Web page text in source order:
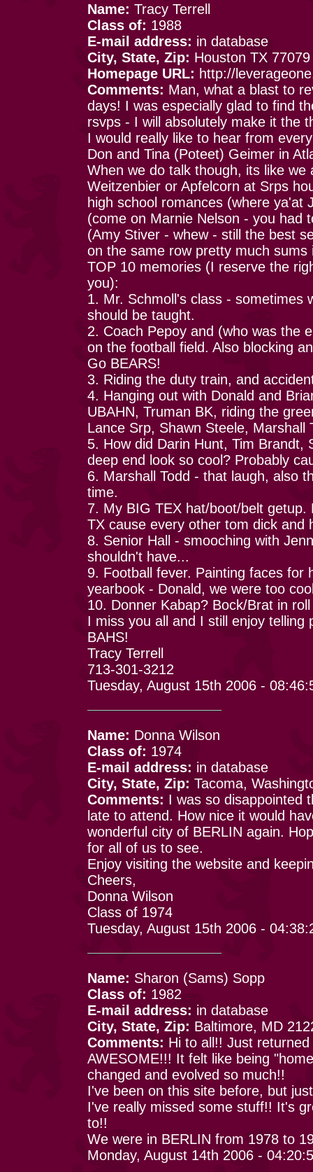
Name: Tracy Terrell
Class of: 1988
E-mail address: in database
City, State, Zip: Houston TX 77079
Homepage URL: http://
Comments: Man, what a blast to
days! I was especially glad to find
rsvps - I will absolutely make it the
I would really like to hear from
Don and Tina (Poteet) Geimer in
When we do talk though, its like
Weitzenbier or Apfelcorn at Srps
high school romances (where ya'at
(come on Marnie Nelson - you had
(Amy Stiver - whew - still the best
on the same row pretty much sums
TOP 10 memories (I reserve the
you):
1. Mr. Schmoll's class - sometimes
should be taught.
2. Coach Pepoy and (who was the
on the football field. Also blocking
Go BEARS!
3. Riding the duty train, and
4. Hanging out with Donald and
UBAHN, Truman BK, riding the
Lance Srp, Shawn Steele, Marshall
5. How did Darin Hunt, Tim Brandt,
deep end look so cool? Probably
6. Marshall Todd - that laugh, also
time.
7. My BIG TEX hat/boot/belt
TX cause every other tom dick and
8. Senior Hall - smooching with
shouldn't have...
9. Football fever. Painting faces for
yearbook - Donald, we were too
10. Donner Kabap? Bock/Brat in
I miss you all and I still enjoy
BAHS!
Tracy Terrell
713-301-3212
Tuesday, August 15th 2006 -
Name: Donna Wilson
Class of: 1974
E-mail address: in database
City, State, Zip: Tacoma,
Comments: I was so disappointed
late to attend. How nice it would
wonderful city of BERLIN again.
for all of us to see.
Enjoy visiting the website and
Cheers,
Donna Wilson
Class of 1974
Tuesday, August 15th 2006 -
Name: Sharon (Sams) Sopp
Class of: 1982
E-mail address: in database
City, State, Zip: Baltimore, MD
Comments: Hi to all!! Just
AWESOME!!! It felt like being
changed and evolved so much!!
I've been on this site before, but
I've really missed some stuff!! It's
to!!
We were in BERLIN from 1978 to
Monday, August 14th 2006 -